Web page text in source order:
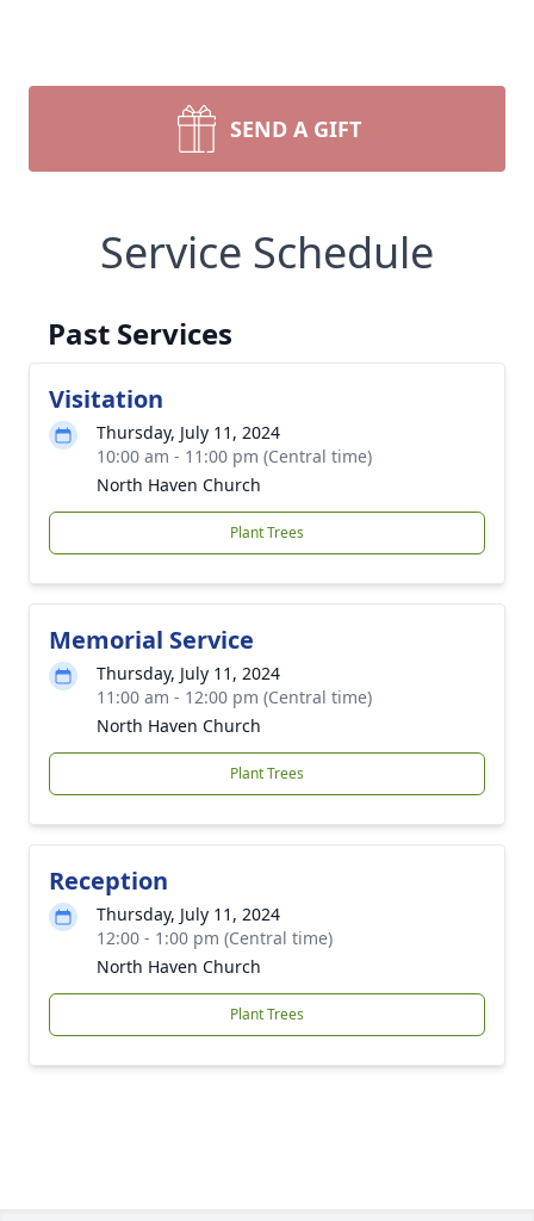
SEND A GIFT
Service Schedule
Past Services
Visitation
Thursday, July 11, 2024
10:00 am - 11:00 pm (Central time)
North Haven Church
Plant Trees
Memorial Service
Thursday, July 11, 2024
11:00 am - 12:00 pm (Central time)
North Haven Church
Plant Trees
Reception
Thursday, July 11, 2024
12:00 - 1:00 pm (Central time)
North Haven Church
Plant Trees